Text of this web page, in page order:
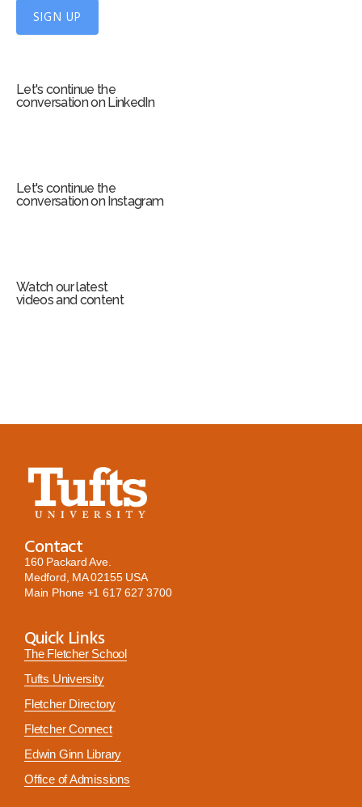
SIGN UP
Let's continue the
conversation on LinkedIn
Let's continue the
conversation on Instagram
Watch our latest
videos and content
Contact
160 Packard Ave.
Medford, MA 02155 USA
Main Phone +1 617 627 3700
Quick Links
The Fletcher School
Tufts University
Fletcher Directory
Fletcher Connect
Edwin Ginn Library
Office of Admissions